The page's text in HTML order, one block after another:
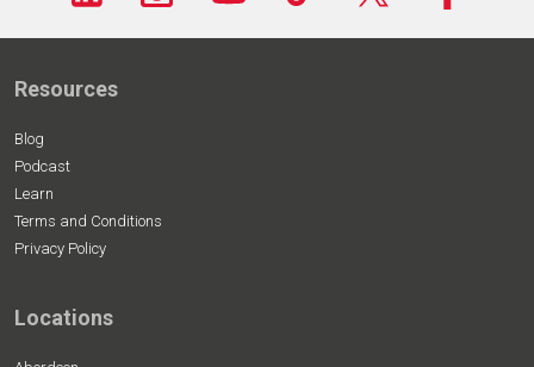
Resources
Blog
Podcast
Learn
Terms and Conditions
Privacy Policy
Locations